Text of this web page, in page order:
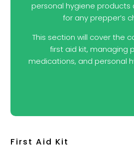
personal hygiene
for any prepper’s
This section will cover the
first aid kit, managing
medications, and personal
First Aid Kit